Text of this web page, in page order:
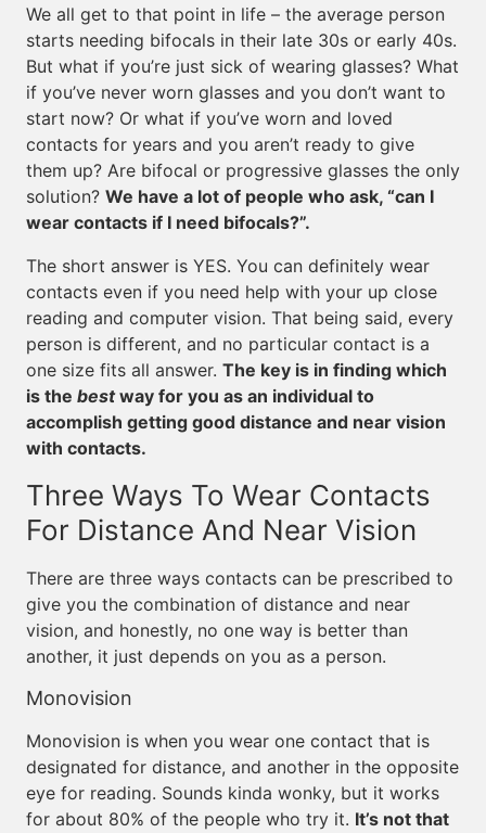
We all get to that point in life – the average person
starts needing bifocals in their late 30s or early 40s.
But what if you’re just sick of wearing glasses? What
if you’ve never worn glasses and you don’t want to
start now? Or what if you’ve worn and loved
contacts for years and you aren’t ready to give
them up? Are bifocal or progressive glasses the only
solution? We have a lot of people who ask, “can I
wear contacts if I need bifocals?”.
The short answer is YES. You can definitely wear
contacts even if you need help with your up close
reading and computer vision. That being said, every
person is different, and no particular contact is a
one size fits all answer. The key is in finding which
is the bestway for you as an individual to
accomplish getting good distance and near vision
with contacts.
Three Ways To Wear Contacts
For Distance And Near Vision
There are three ways contacts can be prescribed to
give you the combination of distance and near
vision, and honestly, no one way is better than
another, it just depends on you as a person.
Monovision
Monovision is when you wear one contact that is
designated for distance, and another in the opposite
eye for reading. Sounds kinda wonky, but it works
for about 80% of the people who try it. It’s not that